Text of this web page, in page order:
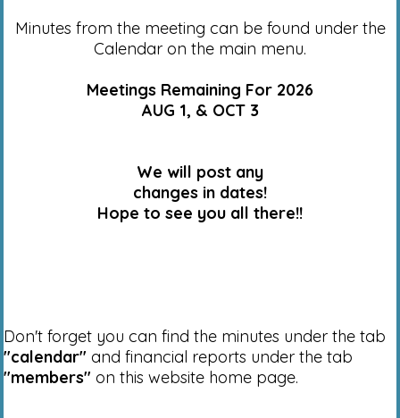
Minutes from the meeting can be found under the
Calendar on the main menu.
Meetings Remaining For 2026
AUG 1, & OCT 3
We will post any
changes in dates!
Hope to see you all there!!
Don't forget you can find the minutes under the tab
"calendar" and financial reports under the tab
"members" on this website home page.